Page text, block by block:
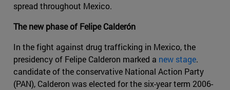
spread throughout Mexico.
The new phase of Felipe Calderón
In the fight against drug trafficking in Mexico, the
presidency of Felipe Calderon marked a new stage.
candidate of the conservative National Action Party
(PAN), Calderon was elected for the six-year term 2006-